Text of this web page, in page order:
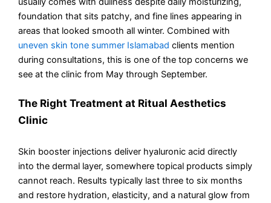
foundation that sits patchy, and fine lines appearing in
areas that looked smooth all winter. Combined with
uneven skin tone summer Islamabad clients mention
during consultations, this is one of the top concerns we
see at the clinic from May through September.
The Right Treatment at Ritual Aesthetics
Clinic
Skin booster injections deliver hyaluronic acid directly
into the dermal layer, somewhere topical products simply
cannot reach. Results typically last three to six months
and restore hydration, elasticity, and a natural glow from